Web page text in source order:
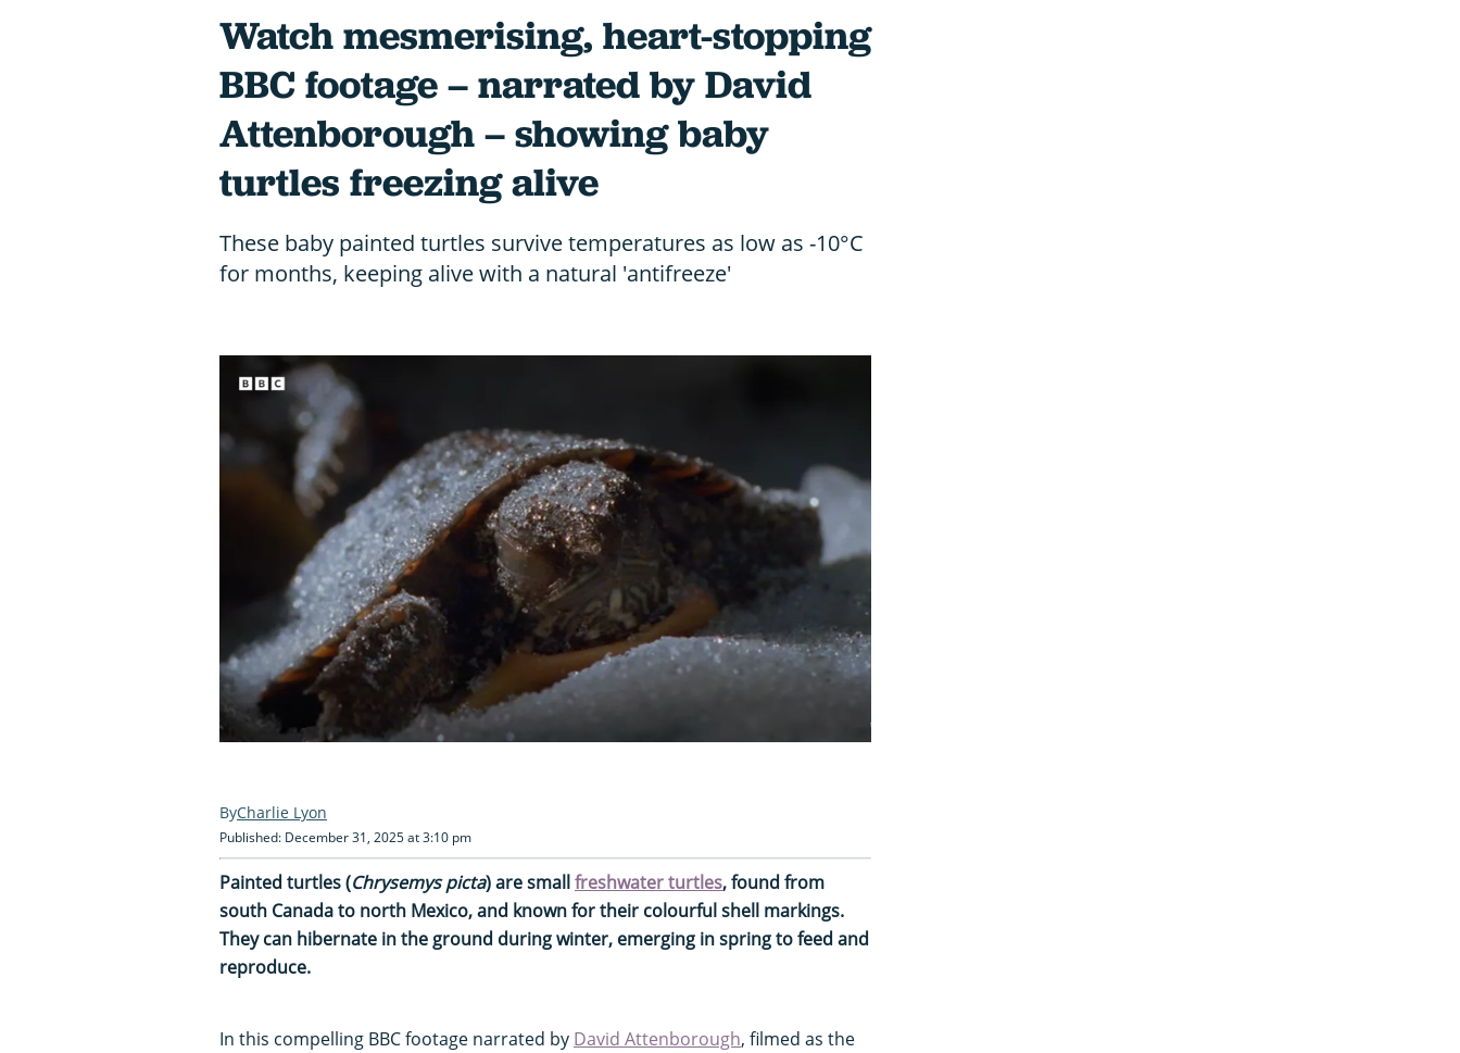
Watch mesmerising, heart-stopping
BBC footage – narrated by David
Attenborough – showing baby
turtles freezing alive
These baby painted turtles survive temperatures as low as -10°C
for months, keeping alive with a natural 'antifreeze'
Charlie Lyon
Published: December 31, 2025 at 3:10 pm
Painted turtles (Chrysemys picta) are smallfreshwater turtles, found from
south Canada to north Mexico, and known for their colourful shell markings.
They can hibernate in the ground during winter, emerging in spring to feed and
reproduce.
In this compelling BBC footage narrated by David Attenborough, filmed as the